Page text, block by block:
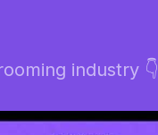
industry 👇